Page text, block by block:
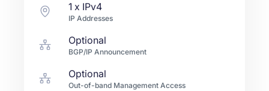
1 x IPv4
IP Addresses
Optional
BGP/IP Announcement
Optional
Out-of-band Management Access